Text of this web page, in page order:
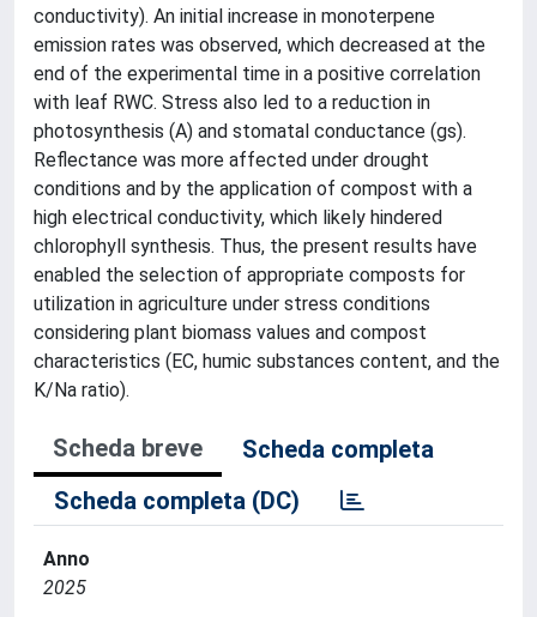
conductivity). An initial increase in monoterpene
emission rates was observed, which decreased at the
end of the experimental time in a positive correlation
with leaf RWC. Stress also led to a reduction in
photosynthesis (A) and stomatal conductance (gs).
Reflectance was more affected under drought
conditions and by the application of compost with a
high electrical conductivity, which likely hindered
chlorophyll synthesis. Thus, the present results have
enabled the selection of appropriate composts for
utilization in agriculture under stress conditions
considering plant biomass values and compost
characteristics (EC, humic substances content, and the
K/Na ratio).
Scheda breve
Scheda completa
Scheda completa (DC)
Anno
2025